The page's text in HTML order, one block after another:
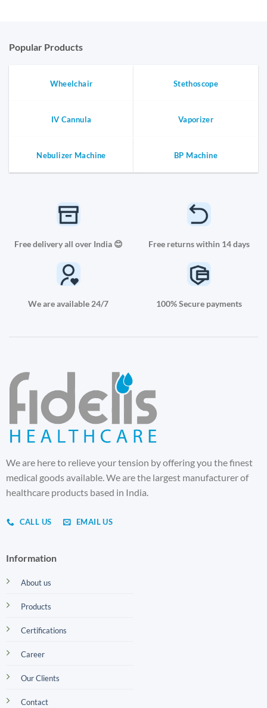
Popular Products
Wheelchair Stethoscope
IV Cannula Vaporizer
Nebulizer Machine BP Machine
Free delivery all over India 😊 Free returns within 14 days
We are available 24/7 100% Secure payments
We are here to relieve your tension by offering you the finest
medical goods available. We are the largest manufacturer of
healthcare products based in India.
CALL US EMAIL US
Information
About us
Products
Certifications
Career
Our Clients
Contact